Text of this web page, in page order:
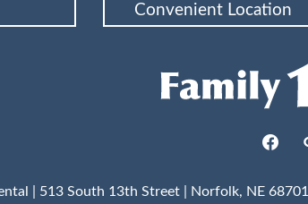
Convenient Location
| 513 South 13th Street | Norfolk, NE